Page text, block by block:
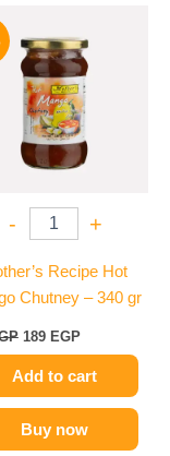
- +
Recipe Hot
Chutney – 340 gr
was:
250 EGP.
189 EGP
is:
189 EGP.
Add to cart
Buy now